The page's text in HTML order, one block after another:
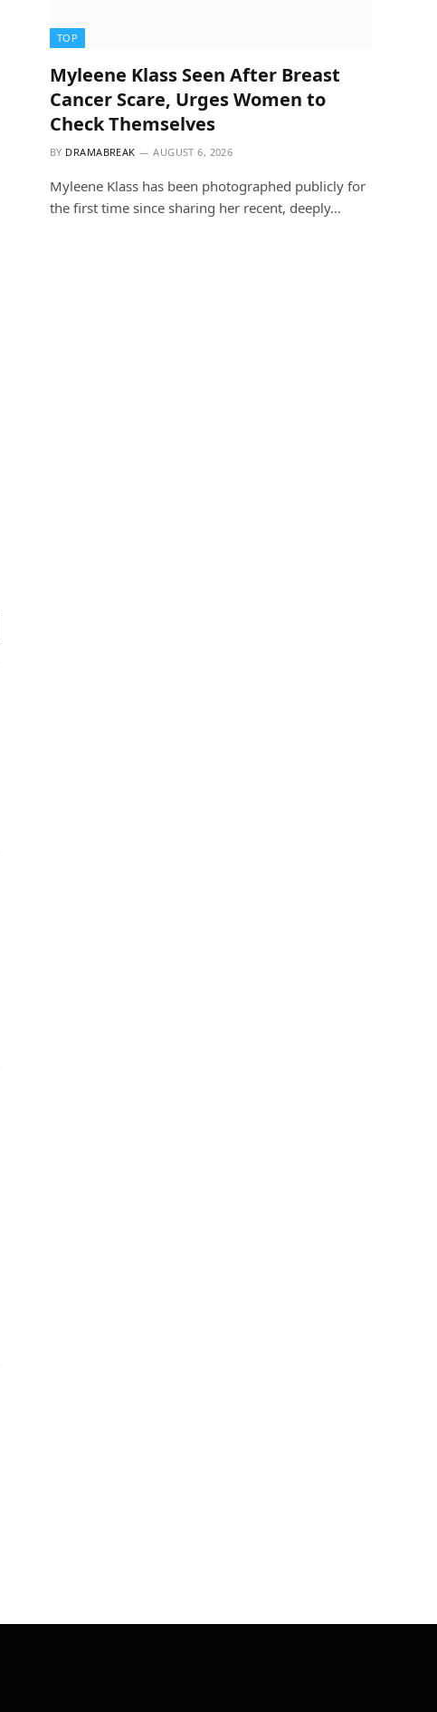
TOP
Myleene Klass Seen After Breast
Cancer Scare, Urges Women to
Check Themselves
BY DRAMABREAK AUGUST 6, 2026
Myleene Klass has been photographed publicly for
the first time since sharing her recent, deeply…